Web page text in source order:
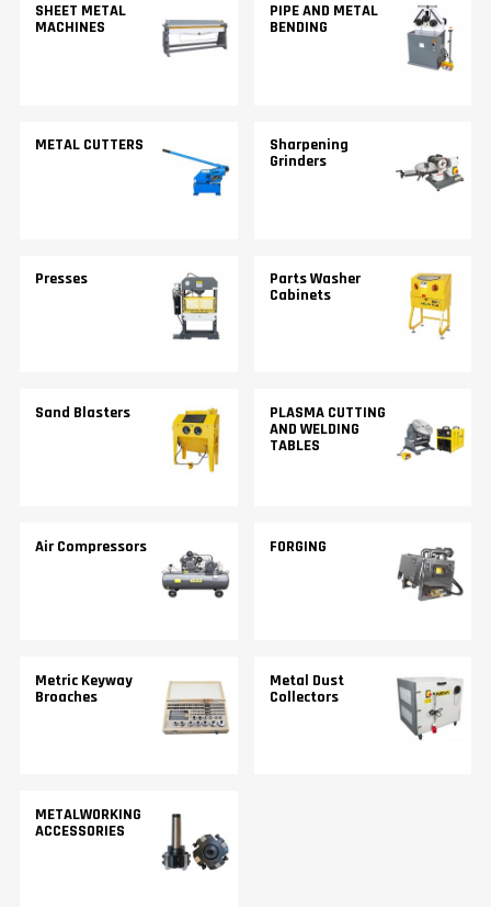
SHEET METAL
MACHINES
PIPE AND METAL
BENDING
METAL CUTTERS
Sharpening
Grinders
Presses
Parts Washer
Cabinets
Sand Blasters
PLASMA CUTTING
AND WELDING
TABLES
Air Compressors FORGING
Metric Keyway
Broaches
Metal Dust
Collectors
METALWORKING
ACCESSORIES